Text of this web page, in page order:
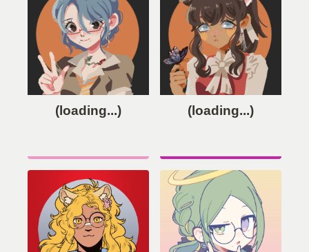
(loading...) (loading...)